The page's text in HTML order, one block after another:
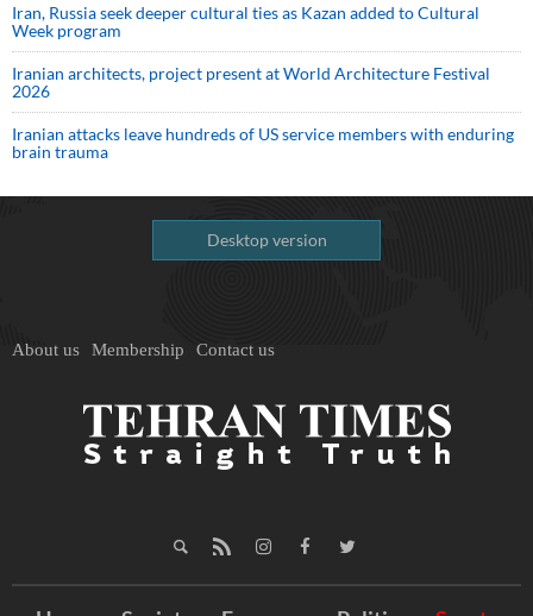
Iran, Russia seek deeper cultural ties as Kazan added to Cultural
Week program
Iranian architects, project present at World Architecture Festival
2026
Iranian attacks leave hundreds of US service members with enduring
brain trauma
Desktop version
About us Membership Contact us